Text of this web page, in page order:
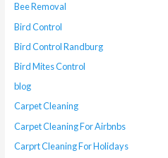
Bee Removal
Bird Control
Bird Control Randburg
Bird Mites Control
blog
Carpet Cleaning
Carpet Cleaning For Airbnbs
Carprt Cleaning For Holidays